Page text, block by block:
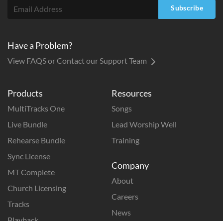
Products
MultiTracks One
Live Bundle
Rehearse Bundle
Sync License
MT Complete
Church Licensing
Tracks
Resources
Songs
Lead Worship Well
Training
Company
About
Careers
News
Subscribe
Have a Problem?
View FAQS or Contact our Support Team